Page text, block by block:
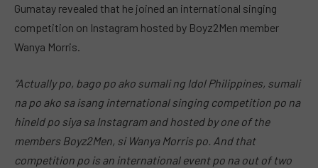
Gumatay revealed that he joined an international singing
competition on Instagram hosted by Boyz2Men member
Wanya Morris.
“Actually po, bago po ako sumali ng Idol Philippines, sumali
na po ako sa isang international singing competition po na
hineld po siya sa Instagram and hosted by one of the
members Boyz2Men, si Wanya Morris po. And that
competition po is an international event po na out of two